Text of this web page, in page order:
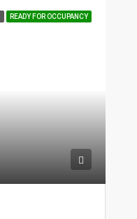
READY FOR OCCUPANCY